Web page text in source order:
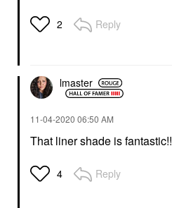
2 Reply
lmaster
‎11-04-2020 06:50 AM
That liner shade is fantastic!!
4 Reply